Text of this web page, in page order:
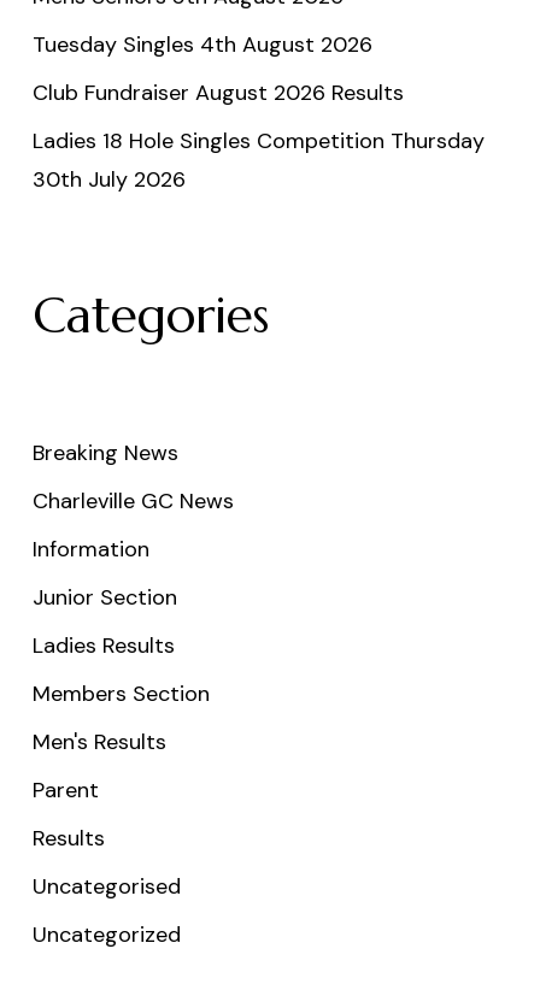
Tuesday Singles 4th August 2026
Club Fundraiser August 2026 Results
Ladies 18 Hole Singles Competition Thursday
30th July 2026
Categories
Breaking News
Charleville GC News
Information
Junior Section
Ladies Results
Members Section
Men's Results
Parent
Results
Uncategorised
Uncategorized